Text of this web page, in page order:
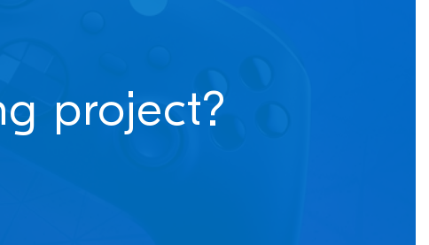
project?